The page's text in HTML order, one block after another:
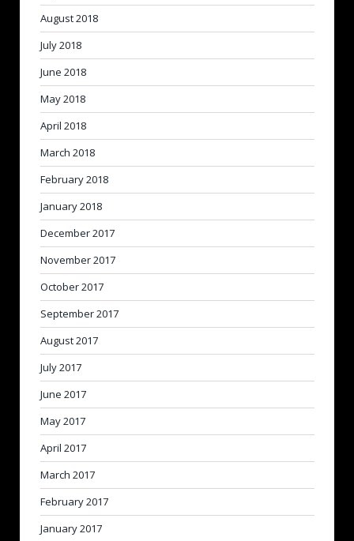
August 2018
July 2018
June 2018
May 2018
April 2018
March 2018
February 2018
January 2018
December 2017
November 2017
October 2017
September 2017
August 2017
July 2017
June 2017
May 2017
April 2017
March 2017
February 2017
January 2017